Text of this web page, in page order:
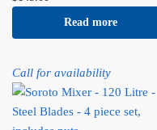
Read more
Call for availability